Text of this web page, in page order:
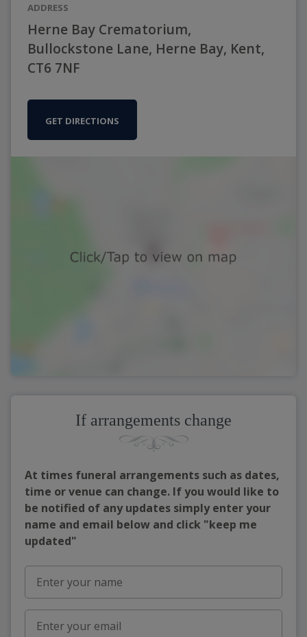
ADDRESS
Herne Bay Crematorium,
Bullockstone Lane, Herne Bay, Kent,
CT6 7NF
GET DIRECTIONS
If arrangements change
At times funeral arrangements such as dates,
time or venue can change. If you would like to
be notified of any updates simply enter your
name and email below and click "keep me
updated"